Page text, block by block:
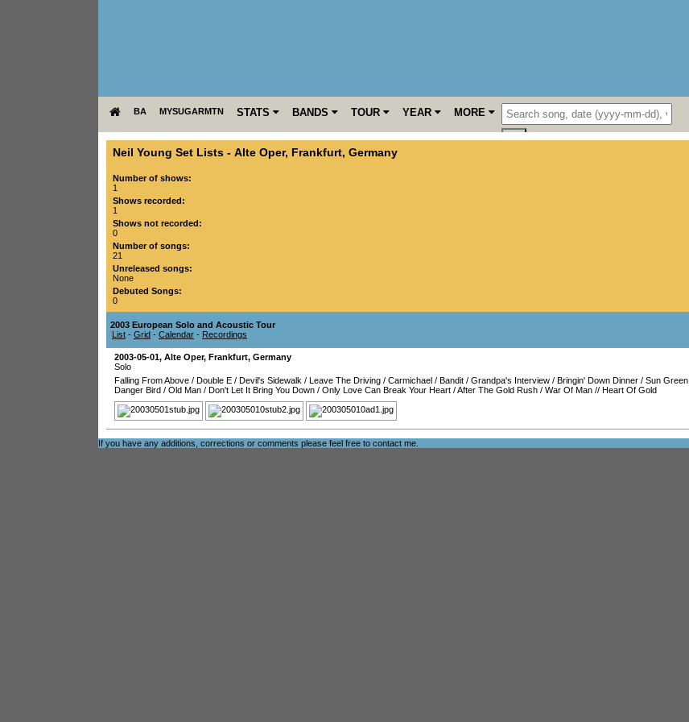
BA MYSUGARMTN STATS BANDS TOUR YEAR MORE
Neil Young Set Lists - Alte Oper, Frankfurt, Germany
Number of shows:
1
Shows recorded:
1
Shows not recorded:
0
Number of songs:
21
Unreleased songs:
None
Debuted Songs:
0
2003 European Solo and Acoustic Tour
List - Grid - Calendar - Recordings
2003-05-01, Alte Oper, Frankfurt, Germany
Solo
Falling From Above / Double E / Devil's Sidewalk / Leave The Driving / Carmichael / Bandit / Grandpa's Interview / Bringin' Down Dinner / Sun Green
Danger Bird / Old Man / Don't Let It Bring You Down / Only Love Can Break Your Heart /After The Gold Rush / War Of Man // Heart Of Gold
If you have any additions, corrections or comments please feel free to contact me